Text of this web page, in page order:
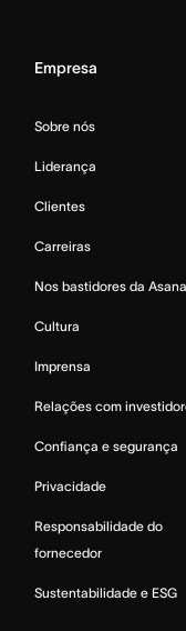
Empresa
Sobre nós
Liderança
Clientes
Carreiras
Nos bastidores da Asana
Cultura
Imprensa
Relações com
Confiança e segurança
Privacidade
Responsabilidade do
fornecedor
Sustentabilidade e ESG